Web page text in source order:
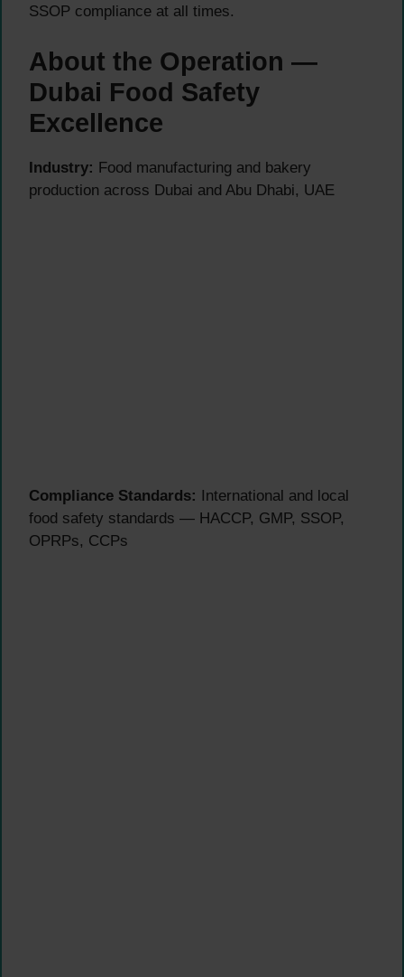
SSOP compliance at all times.
About the Operation —
Dubai Food Safety
Excellence
Industry: Food manufacturing and bakery
production across Dubai and Abu Dhabi, UAE
Compliance Standards: International and local
food safety standards — HACCP, GMP, SSOP,
OPRPs, CCPs